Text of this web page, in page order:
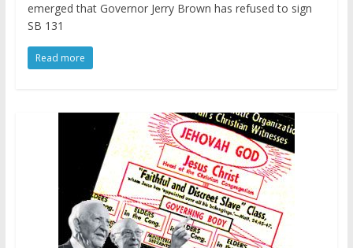
emerged that Governor Jerry Brown has refused to sign
SB 131
Read more